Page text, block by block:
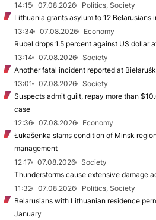
14:15
07.08.2026
Politics, Society
Lithuania grants asylum to 12 Belarusians
13:34
07.08.2026
Economy
Rubel drops 1.5 percent against US dollar
13:14
07.08.2026
Society
Another fatal incident reported at
13:01
07.08.2026
Society
Suspects admit guilt, repay more than
case
12:36
07.08.2026
Economy
Łukašenka slams condition of Minsk
management
12:17
07.08.2026
Society
Thunderstorms cause extensive damage
11:32
07.08.2026
Politics, Society
Belarusians with Lithuanian residence
January